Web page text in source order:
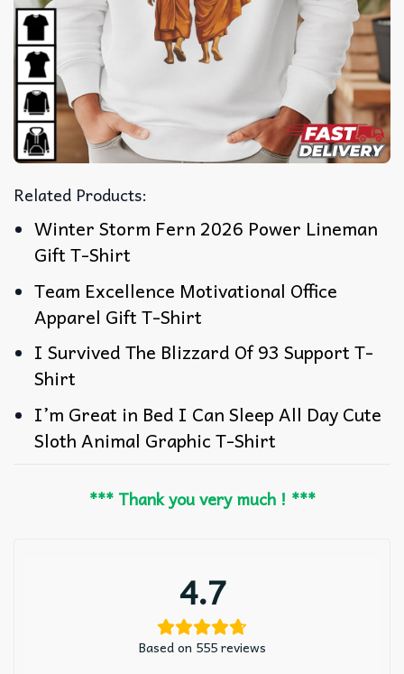
Related Products:
Winter Storm Fern 2026 Power Lineman
Gift T-Shirt
Team Excellence Motivational Office
Apparel Gift T-Shirt
I Survived The Blizzard Of 93 Support T-
Shirt
I’m Great in Bed I Can Sleep All Day Cute
Sloth Animal Graphic T-Shirt
*** Thank you very much ! ***
4.7
Based on 555 reviews